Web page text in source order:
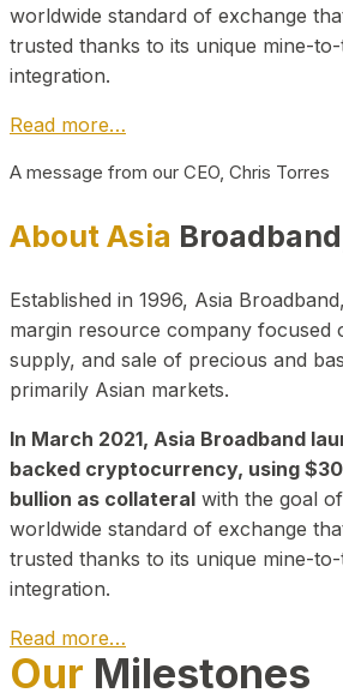
worldwide standard of exchange
trusted thanks to its unique mine-
integration.
Read more…
A message from our CEO, Chris Torres
About Asia
Established in 1996, Asia
margin resource company focused
supply, and sale of precious and
primarily Asian markets.
In March 2021, Asia Broadband
backed cryptocurrency, using
bullion as collateral with the goal
worldwide standard of exchange
trusted thanks to its unique mine-
integration.
Read more…
Play Video about
Our Milestones